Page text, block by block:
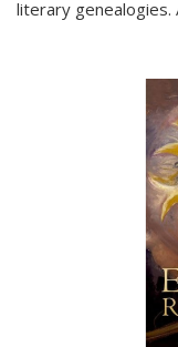
literary genealogies.